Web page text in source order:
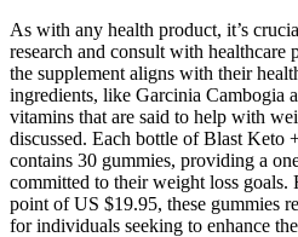
As with any health product, it’s
research and consult with healthcare
the supplement aligns with their
ingredients, like Garcinia Cambogia
vitamins that are said to help with
discussed. Each bottle of Blast
contains 30 gummies, providing a
committed to their weight loss goals.
point of US $19.95, these gummies
for individuals seeking to enhance